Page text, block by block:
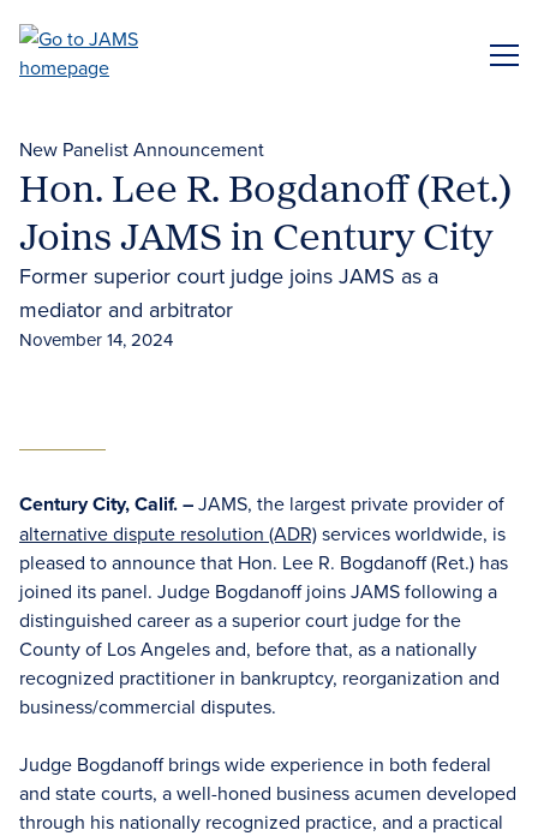
main
New Panelist Announcement
Hon. Lee R. Bogdanoff (Ret.)
Joins JAMS in Century City
Former superior court judge joins JAMS as a
mediator and arbitrator
November 14, 2024
Century City, Calif. –JAMS, the largest private provider of
alternative dispute resolution (ADR)services worldwide, is
pleased to announce that Hon. Lee R. Bogdanoff (Ret.) has
joined its panel. Judge Bogdanoff joins JAMS following a
distinguished career as a superior court judge for the
County of Los Angeles and, before that, as a nationally
recognized practitioner in bankruptcy, reorganization and
business/commercial disputes.
Judge Bogdanoff brings wide experience in both federal
and state courts, a well-honed business acumen developed
through his nationally recognized practice, and a practical